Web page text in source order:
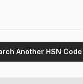
Another HSN Code